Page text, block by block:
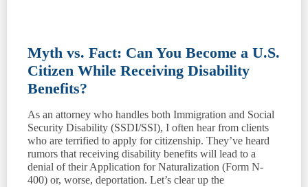
Myth vs. Fact: Can You Become a U.S.
Citizen While Receiving Disability
Benefits?
As an attorney who handles both Immigration and Social
Security Disability (SSDI/SSI), I often hear from clients
who are terrified to apply for citizenship. They’ve heard
rumors that receiving disability benefits will lead to a
denial of their Application for Naturalization (Form N-
400) or, worse, deportation. Let’s clear up the